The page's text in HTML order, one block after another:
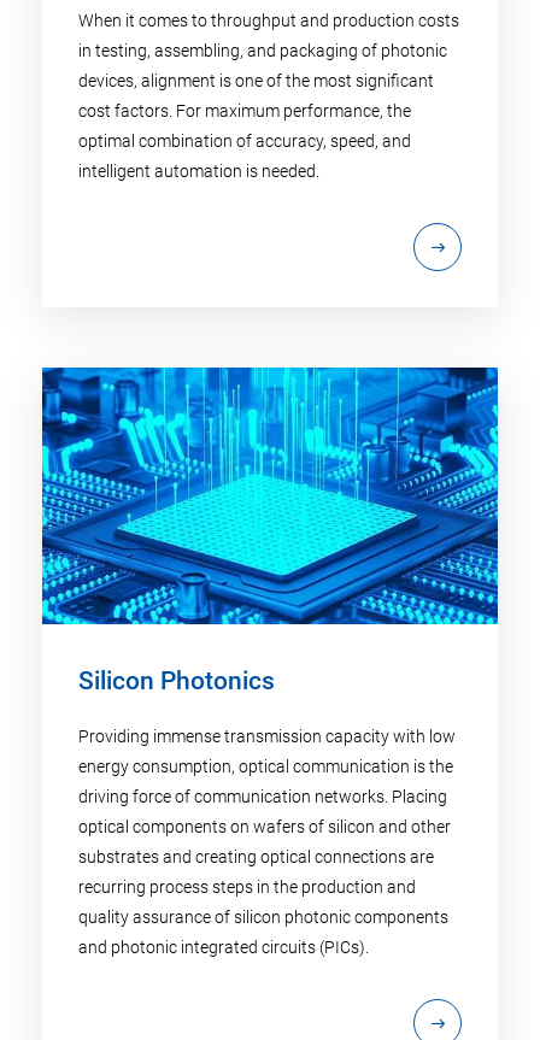
When it comes to throughput and production costs
in testing, assembling, and packaging of photonic
devices, alignment is one of the most significant
cost factors. For maximum performance, the
optimal combination of accuracy, speed, and
intelligent automation is needed.
Silicon Photonics
Providing immense transmission capacity with low
energy consumption, optical communication is the
driving force of communication networks. Placing
optical components on wafers of silicon and other
substrates and creating optical connections are
recurring process steps in the production and
quality assurance of silicon photonic components
and photonic integrated circuits (PICs).